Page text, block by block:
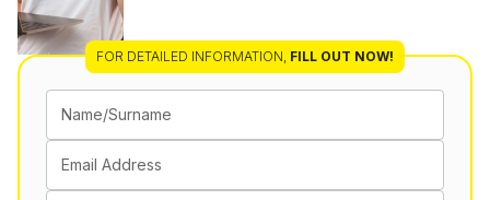
FOR DETAILED INFORMATION, FILL OUT NOW!
Name/Surname
Email Address